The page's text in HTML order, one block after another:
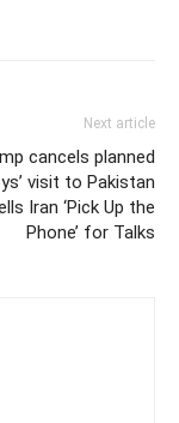
Next article
cancels planned
visit to Pakistan
Iran ‘Pick Up the
Phone’ for Talks